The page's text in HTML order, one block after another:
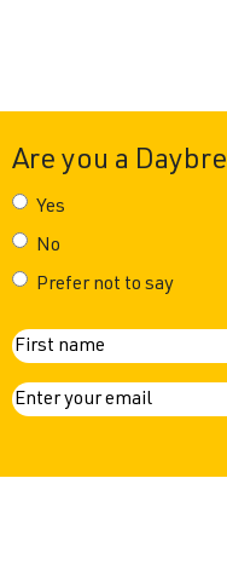
Are you a
Yes
No
Prefer not to say
N
a
e
E
i